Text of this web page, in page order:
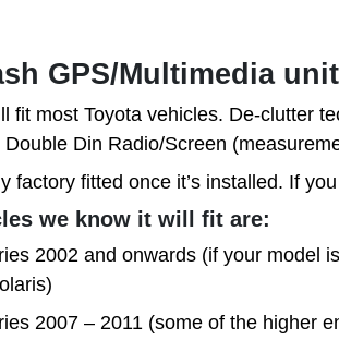
GPS/Multimedia unit
fit most Toyota vehicles. De-clutter
Din Radio/Screen
factory fitted once it’s installed. If
we know it will fit are:
2002 and onwards (if your model
2007 – 2011 (some of the higher